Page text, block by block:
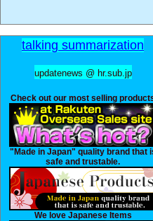
talking summarization
updatenews @ hr.sub.jp
Check out our most selling
"Made in Japan" quality brand that
safe and trustable.
We love Japanese Items